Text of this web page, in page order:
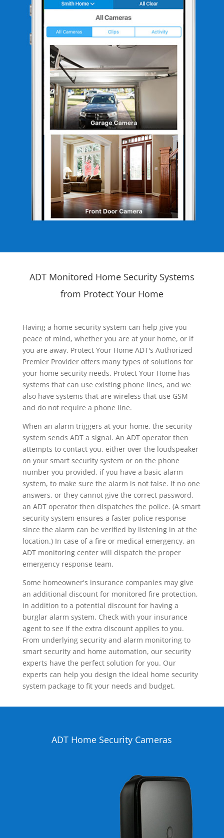
ADT Monitored Home Security Systems
from Protect Your Home
Having a home security system can help give you
peace of mind, whether you are at your home, or if
you are away. Protect Your Home ADT's Authorized
Premier Provider offers many types of solutions for
your home security needs. Protect Your Home has
systems that can use existing phone lines, and we
also have systems that are wireless that use GSM
and do not require a phone line.
When an alarm triggers at your home, the security
system sends ADT a signal. An ADT operator then
attempts to contact you, either over the loudspeaker
on your smart security system or on the phone
number you provided, if you have a basic alarm
system, to make sure the alarm is not false. If no one
answers, or they cannot give the correct password,
an ADT operator then dispatches the police. (A smart
security system ensures a faster police response
since the alarm can be verified by listening in at the
location.) In case of a fire or medical emergency, an
ADT monitoring center will dispatch the proper
emergency response team.
Some homeowner's insurance companies may give
an additional discount for monitored fire protection,
in addition to a potential discount for having a
burglar alarm system. Check with your insurance
agent to see if the extra discount applies to you.
From underlying security and alarm monitoring to
smart security and home automation, our security
experts have the perfect solution for you. Our
experts can help you design the ideal home security
system package to fit your needs and budget.
ADT Home Security Cameras